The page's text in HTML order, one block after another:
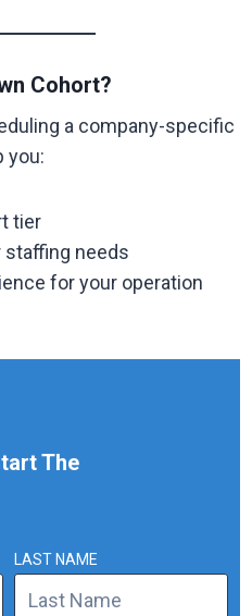
Cohort?
a company-specific
you:
tier
staffing needs
for your operation
The
LAST NAME